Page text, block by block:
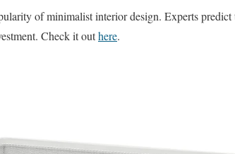
of minimalist interior design. Experts
Check it outhere.